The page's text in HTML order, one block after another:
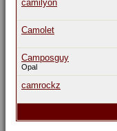
camilyon
Camolet
Camposguy
Opal
camrockz